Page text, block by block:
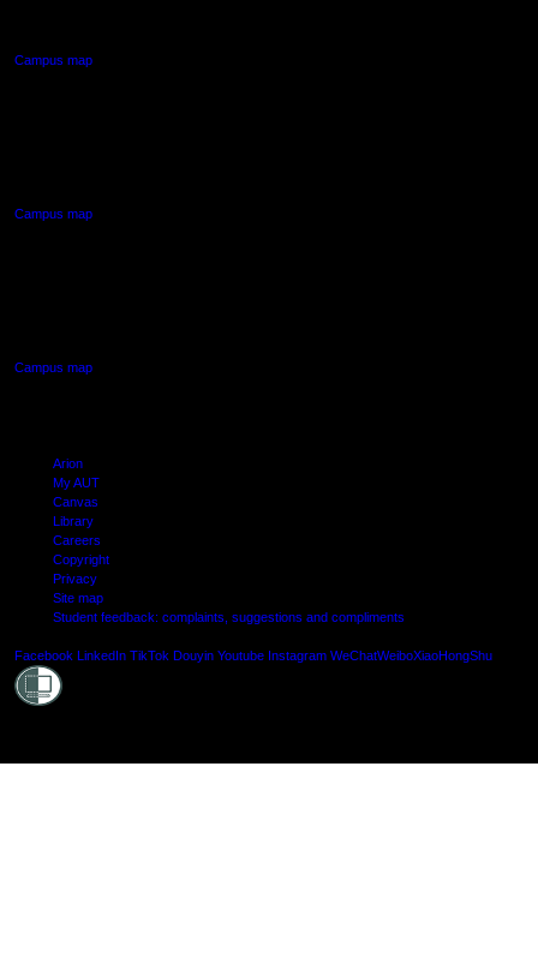
Campus map
Campus map
Campus map
Arion
My AUT
Canvas
Library
Careers
Copyright
Privacy
Site map
Student feedback: complaints, suggestions and compliments
Facebook LinkedIn TikTok Douyin Youtube Instagram WeChatWeiboXiaoHongShu